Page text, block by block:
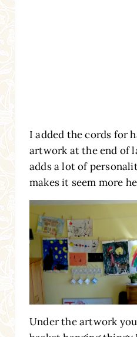
I added the cords for
artwork at the end of
adds a lot of
makes it seem more
Under the artwork